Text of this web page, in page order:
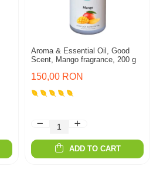
Aroma & Essential Oil, Good
Scent, Mango fragrance, 200 g
150,00 RON
ADD TO CART